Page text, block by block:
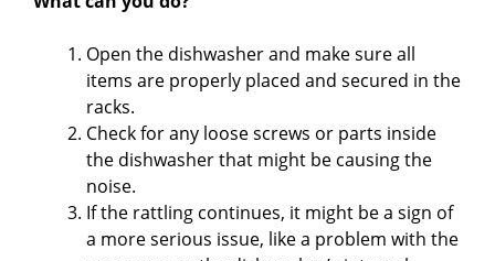
Open the dishwasher and make sure all
items are properly placed and secured in the
racks.
Check for any loose screws or parts inside
the dishwasher that might be causing the
noise.
If the rattling continues, it might be a sign of
a more serious issue, like a problem with the